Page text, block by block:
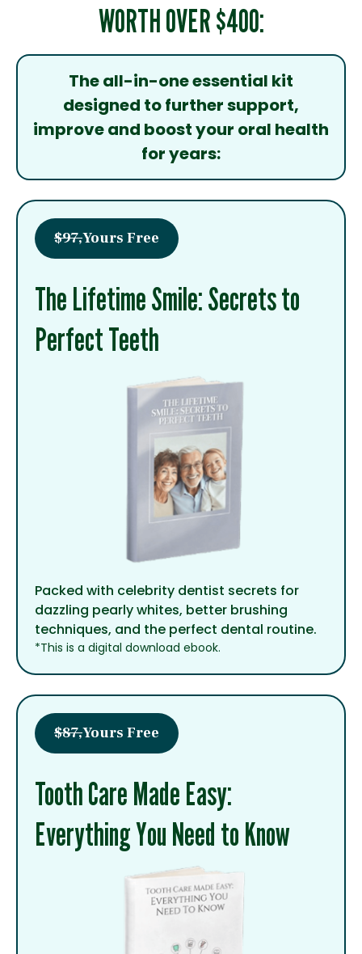
WORTH OVER $400:
The all-in-one essential kit
designed to further support,
improve and boost your oral health
for years:
$97,Yours Free
The Lifetime Smile: Secrets to
Perfect Teeth
Packed with celebrity dentist secrets for
dazzling pearly whites, better brushing
techniques, and the perfect dental routine.
*This is a digital download ebook.
$87,Yours Free
Tooth Care Made Easy:
Everything You Need to Know